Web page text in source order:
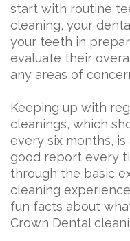
start with routine
cleaning, your
your teeth in
evaluate their
any areas of
Keeping up with
cleanings, which
every six months,
good report every
through the basic
cleaning
fun facts about
Crown Dental